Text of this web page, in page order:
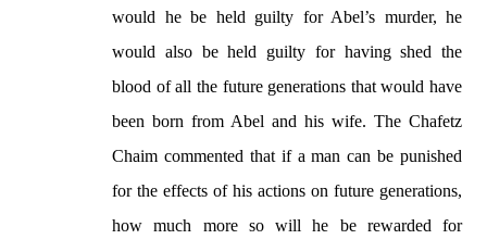
would he be held guilty for Abel’s murder, he
would also be held guilty for having shed the
blood of all the future generations that would have
been born from Abel and his wife. The Chafetz
Chaim commented that if a man can be punished
for the effects of his actions on future generations,
how much more so will he be rewarded for